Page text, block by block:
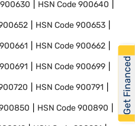
900630 HSN Code900640
HSN Code900653
900661 HSN Code900662
900691 HSN Code900699
HSN Code900791
HSN Code900890 Get Financed